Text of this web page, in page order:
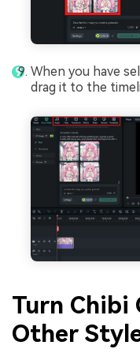
When you have
drag it to the
Turn Chibi
Other